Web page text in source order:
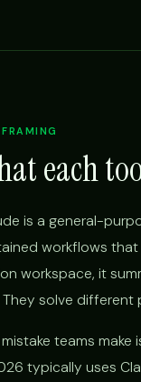
each
is a general-
workflows
workspace, it
They solve different
teams
typically uses